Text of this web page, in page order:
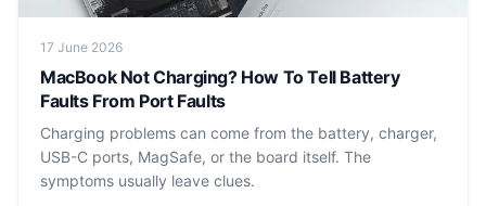
17 June 2026
MacBook Not Charging? How To Tell Battery
Faults From Port Faults
Charging problems can come from the battery, charger,
USB-C ports, MagSafe, or the board itself. The
symptoms usually leave clues.